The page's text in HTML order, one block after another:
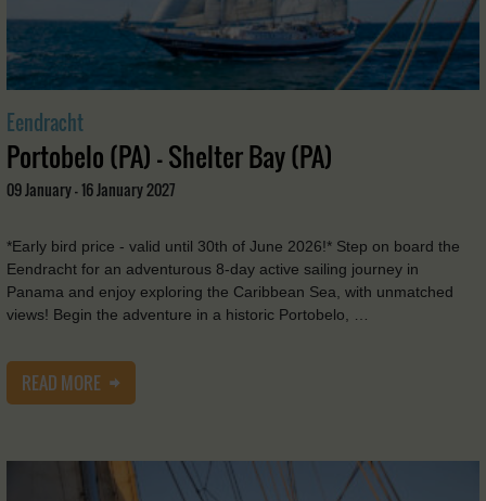
Eendracht
Portobelo (PA) - Shelter Bay (PA)
09 January - 16 January 2027
*Early bird price - valid until 30th of June 2026!* Step on board the
Eendracht for an adventurous 8-day active sailing journey in
Panama and enjoy exploring the Caribbean Sea, with unmatched
views! Begin the adventure in a historic Portobelo, …
READ MORE